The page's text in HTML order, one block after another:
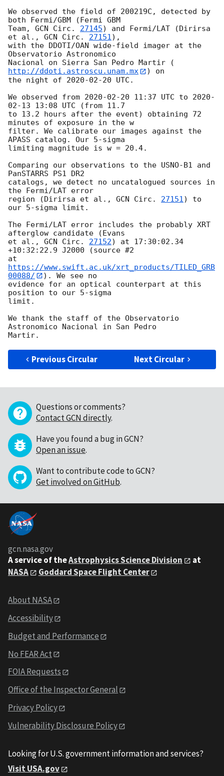
We observed the field of 200219C, detected by
both Fermi/GBM (Fermi GBM
Team, GCN Circ. 27145) and Fermi/LAT (Dirirsa
et al., GCN Circ. 27151),
with the DDOTI/OAN wide-field imager at the
Observatorio Astronomico
Nacional on Sierra San Pedro Martir (
http://ddoti.astroscu.unam.mx
) on
the night of 2020-02-20 UTC.
We observed from 2020-02-20 11:37 UTC to 2020-
02-13 13:08 UTC (from 11.7
to 13.2 hours after the event) obtaining 72
minutes of exposure in the w
filter. We calibrate our images against the
APASS catalog. Our 5-sigma
limiting magnitude is w = 20.4.
Comparing our observations to the USNO-B1 and
PanSTARRS PS1 DR2
catalogs, we detect no uncatalogued sources in
the Fermi/LAT error
region (Dirirsa et al., GCN Circ. 27151) to
our 5-sigma limit.
The Fermi/LAT error includes the probably XRT
afterglow candidate (Evans
et al., GCN Circ. 27152) at 17:30:02.34
+10:32:22.9 J2000 (source #2
at
https://www.swift.ac.uk/xrt_products/TILED_GRB
00088/
). We see no
evidence for an optical counterpart at this
position to our 5-sigma
limit.
We thank the staff of the Observatorio
Astronomico Nacional in San Pedro
Previous Circular Next Circular
Questions or comments?
Contact GCN directly.
Have you found a bug in GCN?
Open an issue.
Want to contribute code to GCN?
Get involved on GitHub.
gcn.nasa.gov
A service of theAstrophysics Science Division
at
NASA
Goddard Space Flight Center
About NASA
Accessibility
Budget and Performance
No FEAR Act
FOIA Requests
Office of the Inspector General
Privacy Policy
Vulnerability Disclosure Policy
Looking for U.S. government information and services?
Visit USA.gov